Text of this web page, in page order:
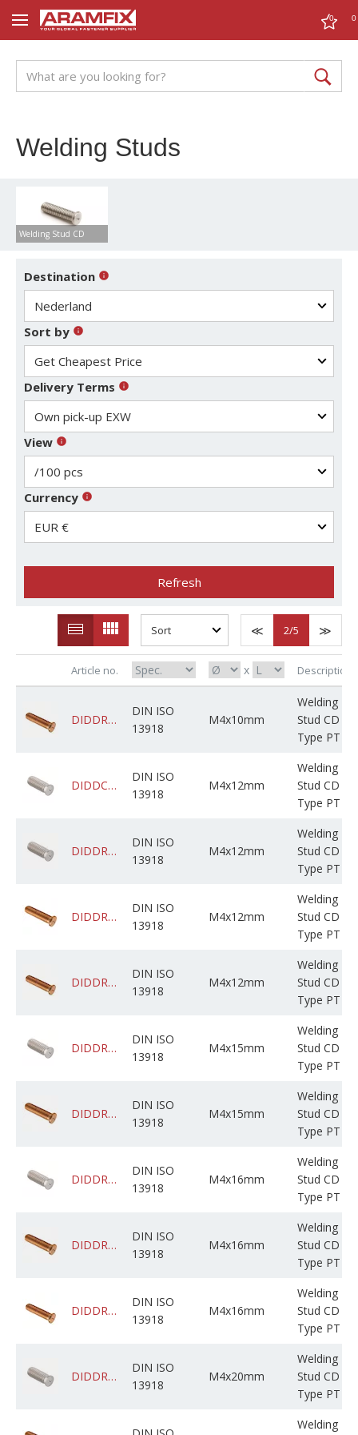
0 0
Welding Studs
Welding Stud CD
Destination
Sort by
Delivery Terms
View
Currency
Refresh
2/5
DIDDRADPCM004M010C05BP000
DIN ISO
13918
M4x10mm
Welding
Stud CD
Type PT
DIDDCADPSM004M012C05BF000
DIN ISO
13918
M4x12mm
Welding
Stud CD
Type PT
DIDDRABPSM004M012C0JBF000
DIN ISO
13918
M4x12mm
Welding
Stud CD
Type PT
DIDDRABPCM004M012C0JBF000
DIN ISO
13918
M4x12mm
Welding
Stud CD
Type PT
DIDDRADPCM004M012C05BP000
DIN ISO
13918
M4x12mm
Welding
Stud CD
Type PT
DIDDRABPSM004M015C0JBF000
DIN ISO
13918
M4x15mm
Welding
Stud CD
Type PT
DIDDRABPCM004M015C0JBF000
DIN ISO
13918
M4x15mm
Welding
Stud CD
Type PT
DIDDRABPSM004M016C0CNF000
DIN ISO
13918
M4x16mm
Welding
Stud CD
Type PT
DIDDRABPCM004M016C0CNF000
DIN ISO
13918
M4x16mm
Welding
Stud CD
Type PT
DIDDRADPCM004M016C05BP000
DIN ISO
13918
M4x16mm
Welding
Stud CD
Type PT
DIDDRABPSM004M020C0CBF000
DIN ISO
13918
M4x20mm
Welding
Stud CD
Type PT
Welding
Article no. x Description